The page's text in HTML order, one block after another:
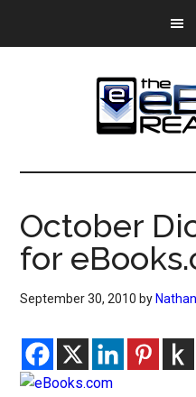
The
eBook
Reader
eBook
Blog
October
for
September 30, 2010 by